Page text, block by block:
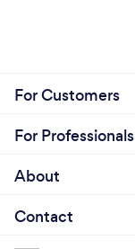
For Customers
For Professionals
About
Contact